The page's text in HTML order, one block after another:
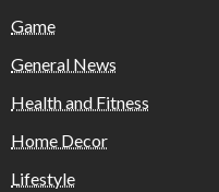
Game
General News
Health and Fitness
Home Decor
Lifestyle